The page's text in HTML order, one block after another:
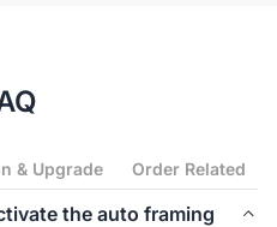
& Upgrade Order Related
the auto framing